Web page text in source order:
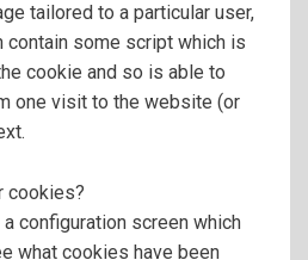
tailored to a particular user,
contain some script which is
cookie and so is able to
one visit to the website (or
cookies?
configuration screen which
what cookies have been